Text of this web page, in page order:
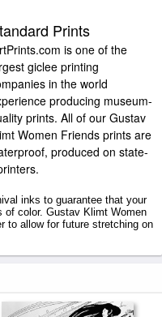
Prints
is one of the
giclee printing
in the world
producing museum-
prints. All of our Gustav
Women Friends prints are
produced on state-
inks to guarantee that your
color. Gustav Klimt Women
to allow for future stretching on